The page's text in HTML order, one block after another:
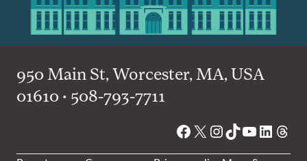
950 Main St, Worcester, MA, USA
01610 • 508-793-7711
Facebook
X Instagram
TikTok
YouTube